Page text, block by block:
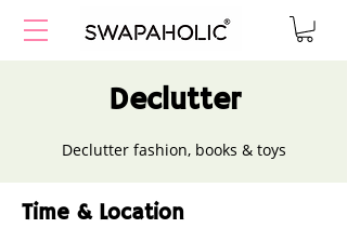
Declutter
Declutter fashion, books & toys
Time & Location